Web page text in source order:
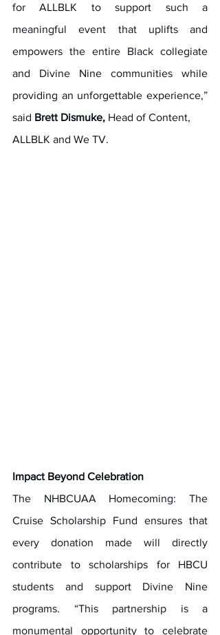
for ALLBLK to support such a
meaningful event that uplifts and
empowers the entire Black collegiate
and Divine Nine communities while
providing an unforgettable experience,”
said Brett Dismuke, Head of Content,
ALLBLK and We TV.
Impact Beyond Celebration
The NHBCUAA Homecoming: The
Cruise Scholarship Fund ensures that
every donation made will directly
contribute to scholarships for HBCU
students and support Divine Nine
programs. “This partnership is a
monumental opportunity to celebrate